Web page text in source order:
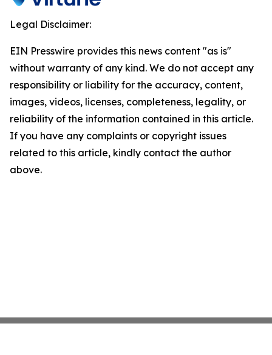
Legal Disclaimer:
EIN Presswire provides this news content "as is"
without warranty of any kind. We do not accept any
responsibility or liability for the accuracy, content,
images, videos, licenses, completeness, legality, or
reliability of the information contained in this article.
If you have any complaints or copyright issues
related to this article, kindly contact the author
above.